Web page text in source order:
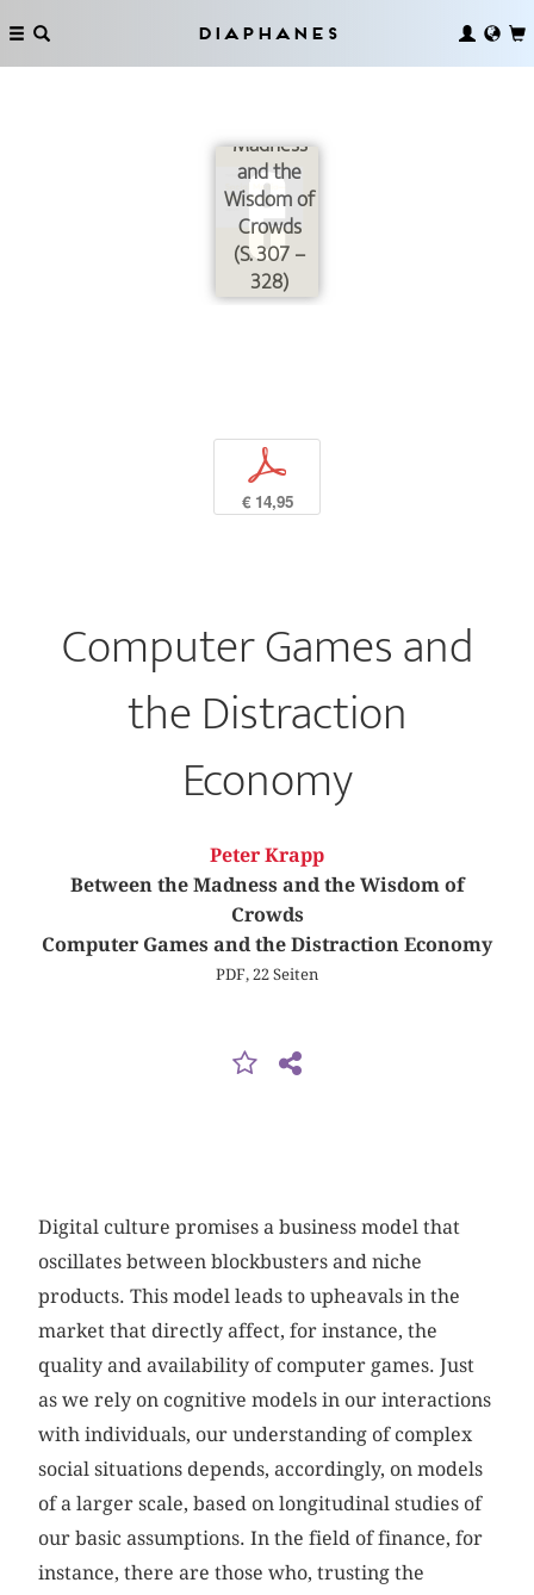
Diaphanes
Madness
and the
Wisdom of
Crowds
(S. 307 –
328)
p
€ 14,95
Computer Games and
the Distraction
Economy
Peter Krapp
Between the Madness and the Wisdom of
Crowds
Computer Games and the Distraction Economy
PDF, 22 Seiten
Digital culture promises a business model that
oscillates between blockbusters and niche
products. This model leads to upheavals in the
market that directly affect, for instance, the
quality and availability of computer games. Just
as we rely on cognitive models in our interactions
with individuals, our understanding of complex
social situations depends, accordingly, on models
of a larger scale, based on longitudinal studies of
our basic assumptions. In the field of finance, for
instance, there are those who, trusting the